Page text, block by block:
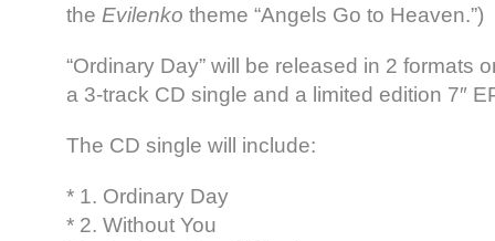
the Evilenko theme “Angels Go to Heaven.”)
“Ordinary Day” will be released in 2 formats
a 3-track CD single and a limited edition 7″
The CD single will include:
* 1. Ordinary Day
* 2. Without You